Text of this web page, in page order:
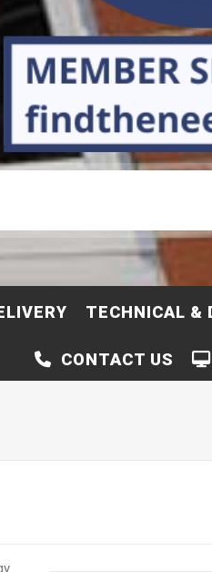
TECHNICAL &
CONTACT US